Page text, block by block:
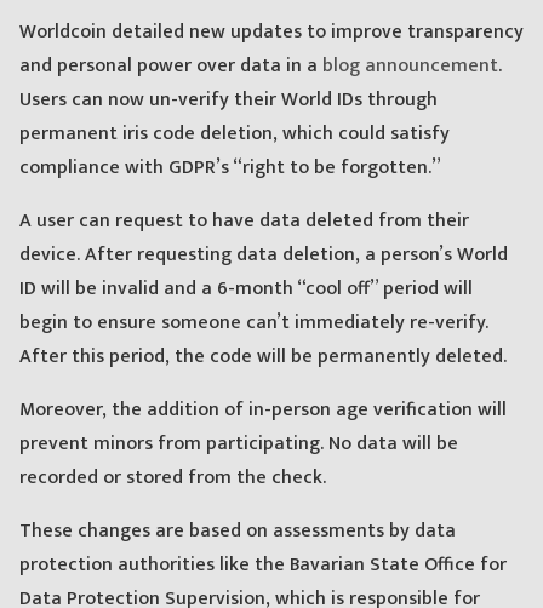
Worldcoin detailed new updates to improve transparency
and personal power over data in a blog announcement.
Users can now un-verify their World IDs through
permanent iris code deletion, which could satisfy
compliance with GDPR’s “right to be forgotten.”
A user can request to have data deleted from their
device. After requesting data deletion, a person’s World
ID will be invalid and a 6-month “cool off” period will
begin to ensure someone can’t immediately re-verify.
After this period, the code will be permanently deleted.
Moreover, the addition of in-person age verification will
prevent minors from participating. No data will be
recorded or stored from the check.
These changes are based on assessments by data
protection authorities like the Bavarian State Office for
Data Protection Supervision, which is responsible for